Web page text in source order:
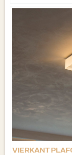
VIERKANT